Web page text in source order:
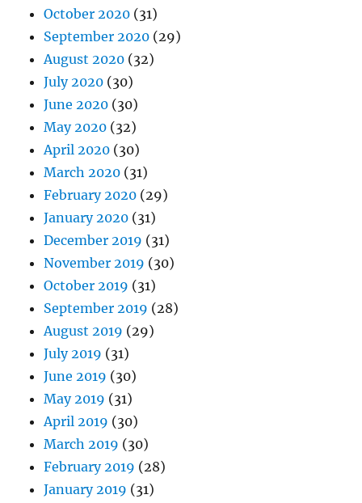
October 2020 (31)
September 2020 (29)
August 2020 (32)
July 2020 (30)
June 2020 (30)
May 2020 (32)
April 2020 (30)
March 2020 (31)
February 2020 (29)
January 2020 (31)
December 2019 (31)
November 2019 (30)
October 2019 (31)
September 2019 (28)
August 2019 (29)
July 2019 (31)
June 2019 (30)
May 2019 (31)
April 2019 (30)
March 2019 (30)
February 2019 (28)
January 2019 (31)